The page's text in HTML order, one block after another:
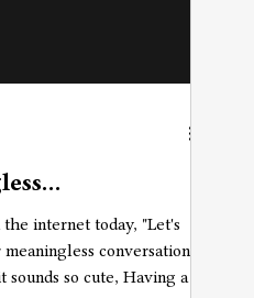
internet today, "Let's
conversation"
sounds so cute, Having a